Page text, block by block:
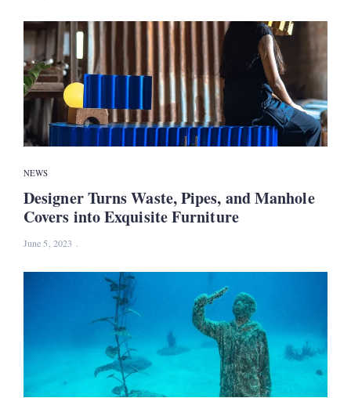
NEWS
Designer Turns Waste, Pipes, and Manhole
Covers into Exquisite Furniture
June 5, 2023